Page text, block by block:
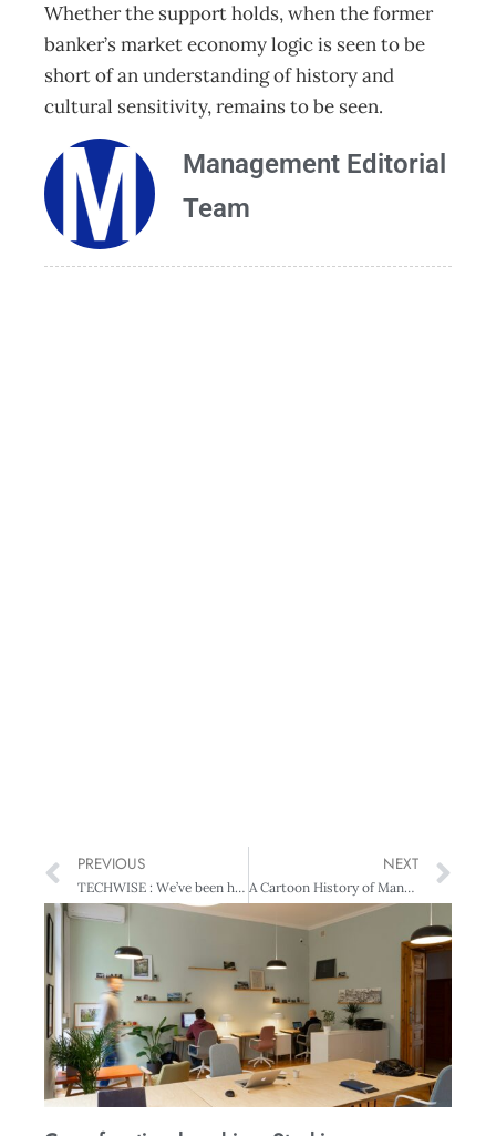
Whether the support holds, when the former
banker’s market economy logic is seen to be
short of an understanding of history and
cultural sensitivity, remains to be seen.
Management Editorial
Team
PREVIOUS
TECHWISE : We’ve been hacked!!
NEXT
A Cartoon History of Management